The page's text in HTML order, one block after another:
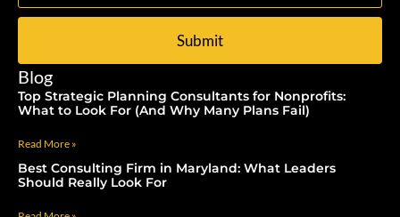
Submit
Blog
Top Strategic Planning Consultants for Nonprofits:
What to Look For (And Why Many Plans Fail)
Read More »
Best Consulting Firm in Maryland: What Leaders
Should Really Look For